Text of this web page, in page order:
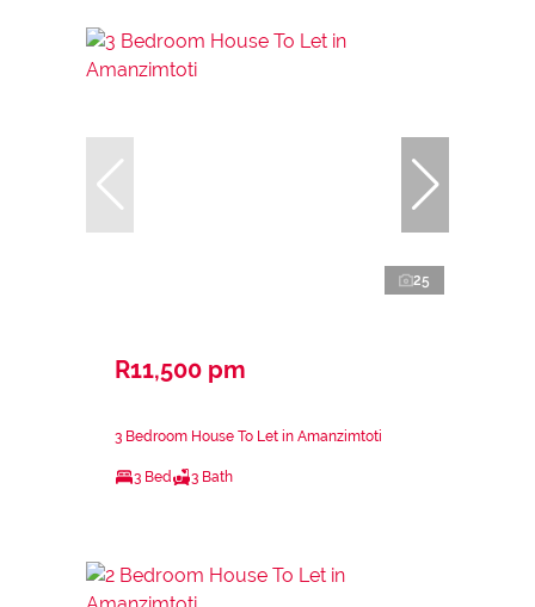
25
R11,500 pm
3 Bedroom House To Let in Amanzimtoti
3 Bed 3 Bath